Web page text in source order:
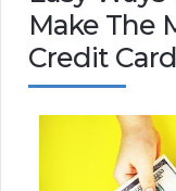
Make The
Credit